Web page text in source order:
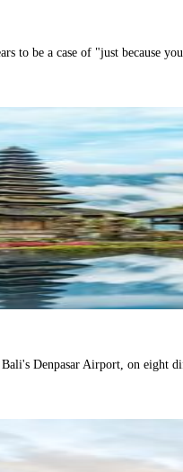
to be a case of "just because
Denpasar Airport, on